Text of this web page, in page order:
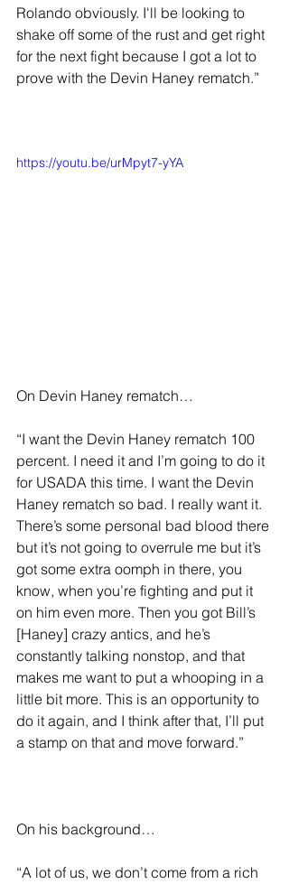
Rolando obviously. I'll be looking to
shake off some of the rust and get right
for the next fight because I got a lot to
prove with the Devin Haney rematch.”
https://youtu.be/urMpyt7-yYA
On Devin Haney rematch…
“I want the Devin Haney rematch 100
percent. I need it and I’m going to do it
for USADA this time. I want the Devin
Haney rematch so bad. I really want it.
There’s some personal bad blood there
but it’s not going to overrule me but it’s
got some extra oomph in there, you
know, when you’re fighting and put it
on him even more. Then you got Bill’s
[Haney] crazy antics, and he’s
constantly talking nonstop, and that
makes me want to put a whooping in a
little bit more. This is an opportunity to
do it again, and I think after that, I’ll put
a stamp on that and move forward.”
On his background…
“A lot of us, we don’t come from a rich